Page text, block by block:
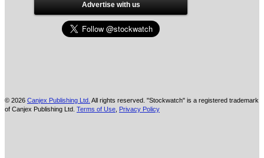
Advertise with us
© 2026 Canjex Publishing Ltd. All rights reserved. "Stockwatch" is a registered trademark
of Canjex Publishing Ltd. Terms of Use Privacy Policy